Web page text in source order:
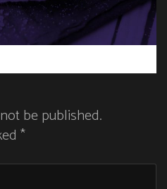
be published.
*